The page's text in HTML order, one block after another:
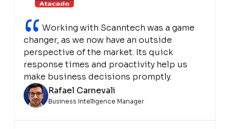
“Working with Scanntech was a game
changer, as we now have an outside
perspective of the market. Its quick
response times and proactivity help us
make business decisions promptly.
Rafael Carnevali
Business Intelligence Manager